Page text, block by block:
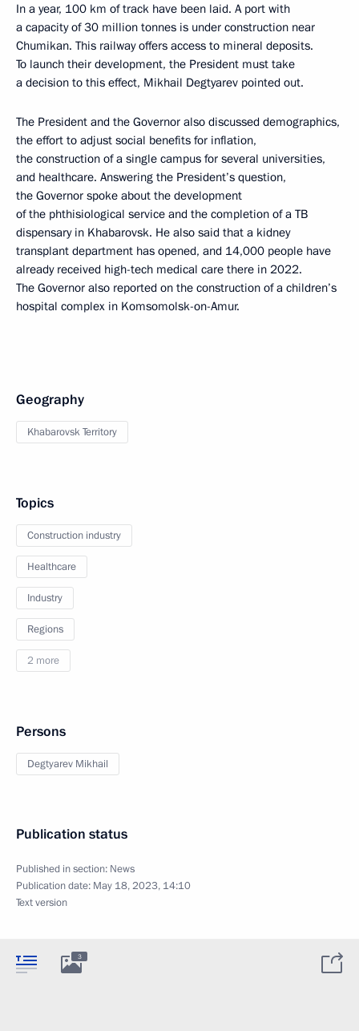
In a year, 100 km of track have been laid. A port with
a capacity of 30 million tonnes is under construction near
Chumikan. This railway offers access to mineral deposits.
To launch their development, the President must take
a decision to this effect, Mikhail Degtyarev pointed out.
The President and the Governor also discussed demographics,
the effort to adjust social benefits for inflation,
the construction of a single campus for several universities,
and healthcare. Answering the President’s question,
the Governor spoke about the development
of the phthisiological service and the completion of a TB
dispensary in Khabarovsk. He also said that a kidney
transplant department has opened, and 14,000 people have
already received high-tech medical care there in 2022.
The Governor also reported on the construction of a children’s
hospital complex in Komsomolsk-on-Amur.
Geography
Khabarovsk Territory
Topics
Construction industry
Healthcare
Industry
Regions
2 more
Persons
Degtyarev Mikhail
Publication status
Published in section: News
Publication date: May 18, 2023, 14:10
Text version
3